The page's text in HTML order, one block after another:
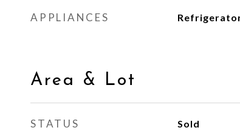
APPLIANCES
Area & Lot
STATUS Sold